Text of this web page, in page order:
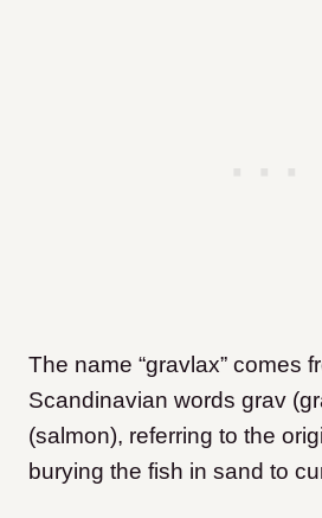
The name “gravlax” comes
Scandinavian words grav
(salmon), referring to the
burying the fish in sand to